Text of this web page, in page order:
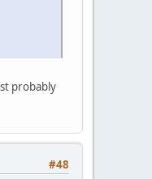
probably
#48